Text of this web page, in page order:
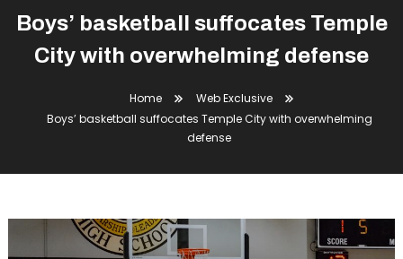
Boys’ basketball suffocates Temple
City with overwhelming defense
Home
Web Exclusive
Boys’ basketball suffocates Temple City with overwhelming
defense